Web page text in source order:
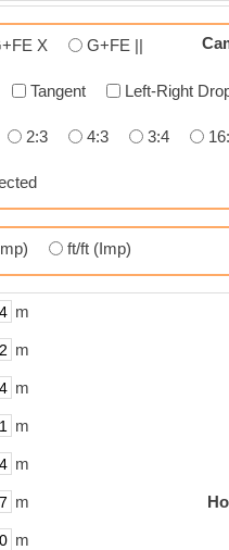
X G+FE ||
Tangent Left-Right
2:3 4:3 3:4
ft/ft (Imp)
m
m
m
m
m
m
m